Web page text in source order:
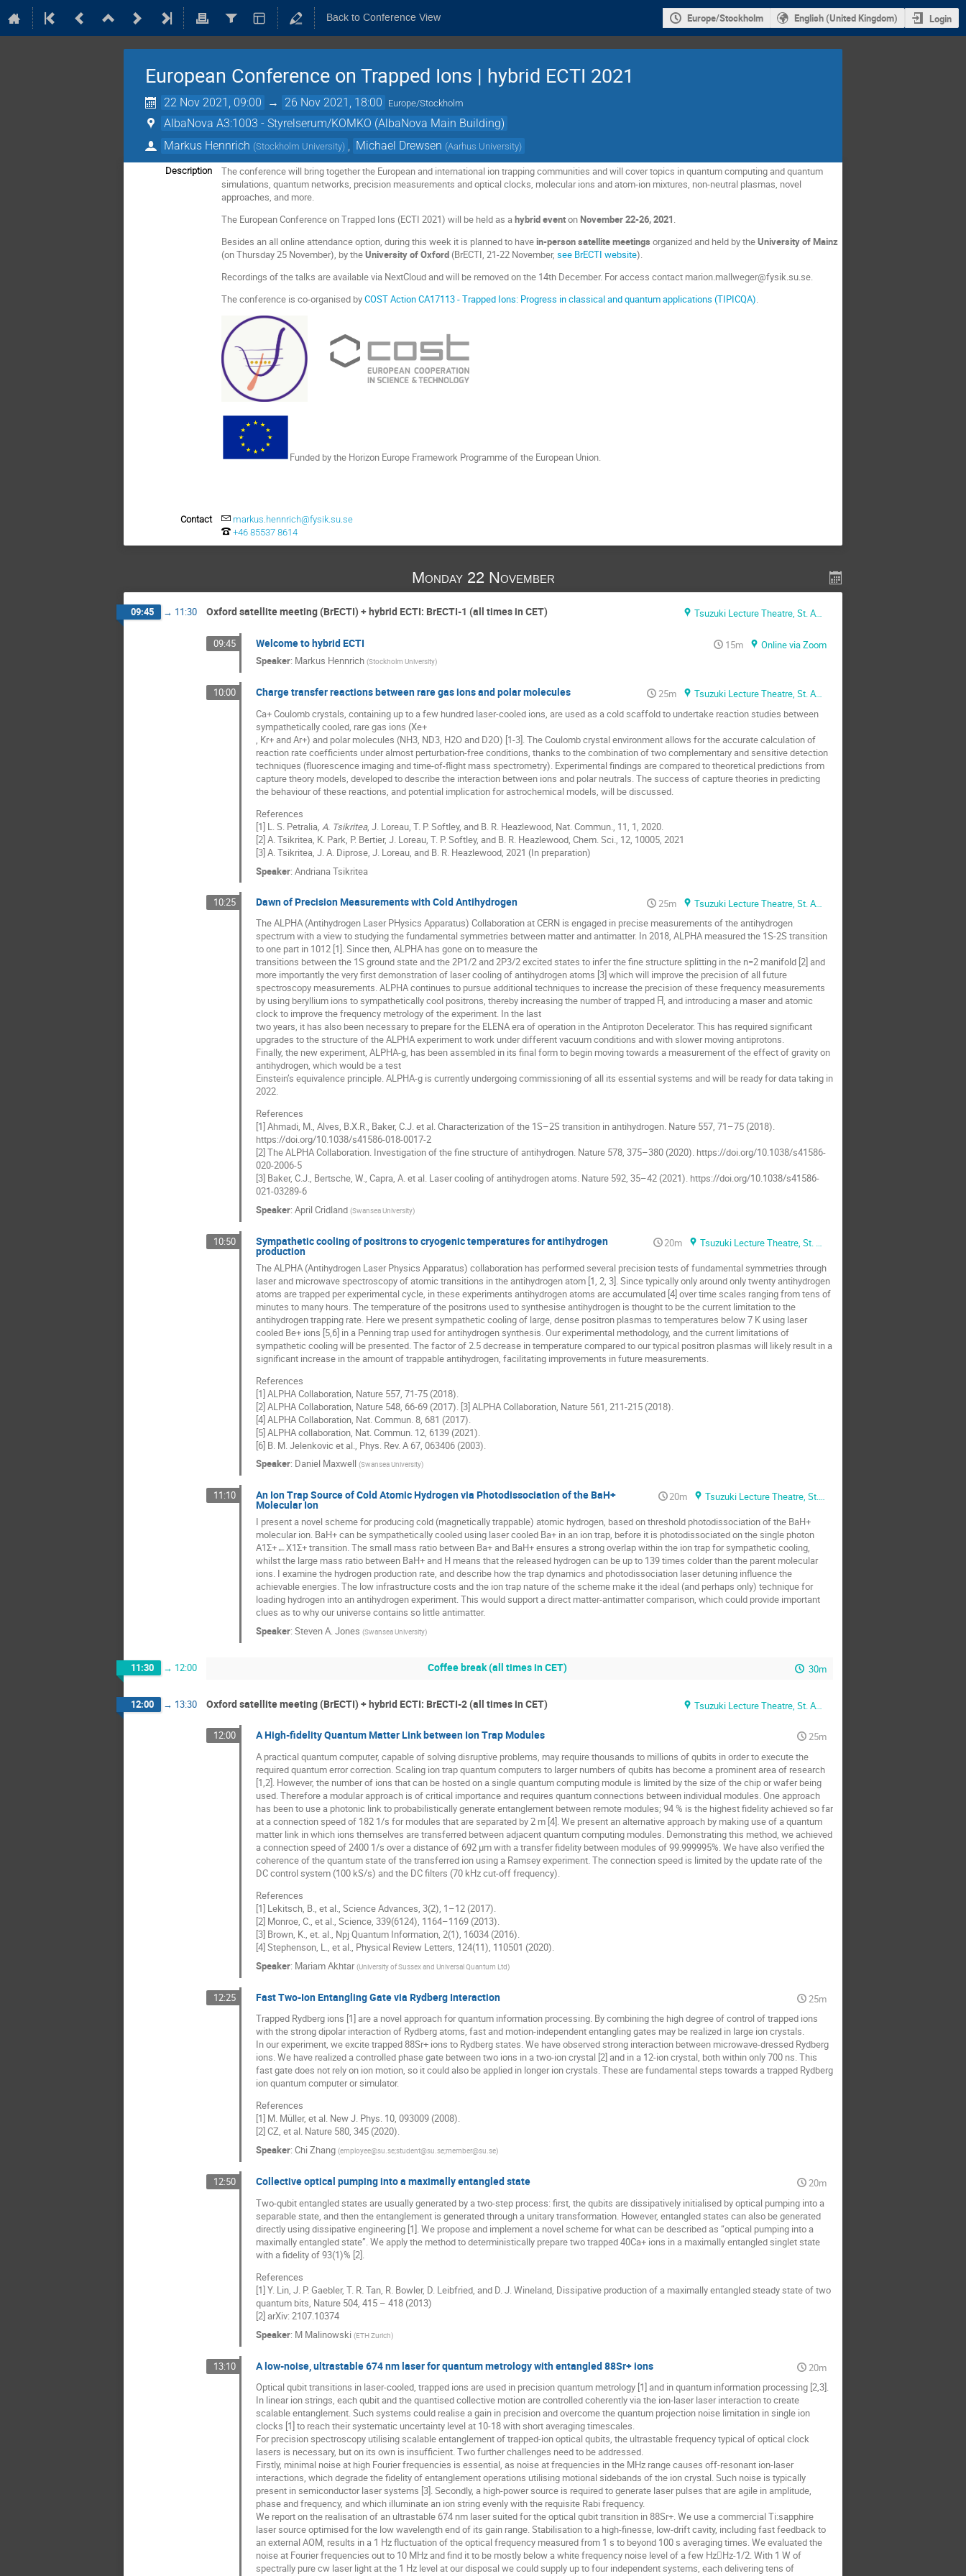
Back to Conference View Europe/Stockholm English (United Kingdom) Login
European Conference on Trapped Ions | hybrid ECTI 2021
22 Nov 2021, 09:00 → 26 Nov 2021, 18:00 Europe/Stockholm
AlbaNova A3:1003 - Styrelserum/KOMKO (AlbaNova Main Building)
Markus Hennrich (Stockholm University) Michael Drewsen (Aarhus University)
Description
The conference will bring together the European and international ion trapping communities and will cover topics in quantum computing and quantum
simulations, quantum networks, precision measurements and optical clocks, molecular ions and atom-ion mixtures, non-neutral plasmas, novel
approaches, and more.
The European Conference on Trapped Ions (ECTI 2021) will be held as ahybrideventonNovember 22-26, 2021.
Besides an all online attendance option, during this week it is planned to havein-person satellite meetingsorganized and held by theUniversity of Mainz
(on Thursday 25 November), by theUniversity of Oxford (BrECTI, 21-22 November,see BrECTI website).
Recordings of the talks are available via NextCloud and will be removed on the 14th December. For access contact marion.mallweger@fysik.su.se.
The conference is co-organised byCOST Action CA17113 - Trapped Ions: Progress in classical and quantum applications (TIPICQA).
Funded by the Horizon Europe Framework Programme of the European Union.
Contact
markus.hennrich@fysik.su.se
+46 85537 8614
Monday 22 November
09:45 → 11:30 Oxford satellite meeting (BrECTI) + hybrid ECTI: BrECTI-1 (all times in CET) Tsuzuki Lecture Theatre, St. Anne's college (Oxford + Zoom)
09:45 Welcome to hybrid ECTI 15m
Online via Zoom
Speaker: Markus Hennrich (Stockholm University)
10:00 Charge transfer reactions between rare gas ions and polar molecules 25m
Tsuzuki Lecture Theatre, St. Anne's college
Ca+ Coulomb crystals, containing up to a few hundred laser-cooled ions, are used as a cold scaffold to undertake reaction studies between
sympathetically cooled, rare gas ions (Xe+
, Kr+ and Ar+) and polar molecules (NH3, ND3, H2O and D2O) [1-3]. The Coulomb crystal environment allows for the accurate calculation of
reaction rate coefficients under almost perturbation-free conditions, thanks to the combination of two complementary and sensitive detection
techniques (fluorescence imaging and time-of-flight mass spectrometry). Experimental findings are compared to theoretical predictions from
capture theory models, developed to describe the interaction between ions and polar neutrals. The success of capture theories in predicting
the behaviour of these reactions, and potential implication for astrochemical models, will be discussed.
References
[1] L. S. Petralia, A. Tsikritea, J. Loreau, T. P. Softley, and B. R. Heazlewood, Nat. Commun., 11, 1, 2020.
[2] A. Tsikritea, K. Park, P. Bertier, J. Loreau, T. P. Softley, and B. R. Heazlewood, Chem. Sci., 12, 10005, 2021
[3] A. Tsikritea, J. A. Diprose, J. Loreau, and B. R. Heazlewood, 2021 (In preparation)
Speaker: Andriana Tsikritea
10:25 Dawn of Precision Measurements with Cold Antihydrogen 25m
Tsuzuki Lecture Theatre, St. Anne's college
The ALPHA (Antihydrogen Laser PHysics Apparatus) Collaboration at CERN is engaged in precise measurements of the antihydrogen
spectrum with a view to studying the fundamental symmetries between matter and antimatter. In 2018, ALPHA measured the 1S-2S transition
to one part in 1012 [1]. Since then, ALPHA has gone on to measure the
transitions between the 1S ground state and the 2P1/2 and 2P3/2 excited states to infer the fine structure splitting in the n=2 manifold [2] and
more importantly the very first demonstration of laser cooling of antihydrogen atoms [3] which will improve the precision of all future
spectroscopy measurements. ALPHA continues to pursue additional techniques to increase the precision of these frequency measurements
by using beryllium ions to sympathetically cool positrons, thereby increasing the number of trapped H̅, and introducing a maser and atomic
clock to improve the frequency metrology of the experiment. In the last
two years, it has also been necessary to prepare for the ELENA era of operation in the Antiproton Decelerator. This has required significant
upgrades to the structure of the ALPHA experiment to work under different vacuum conditions and with slower moving antiprotons.
Finally, the new experiment, ALPHA-g, has been assembled in its final form to begin moving towards a measurement of the effect of gravity on
antihydrogen, which would be a test
Einstein’s equivalence principle. ALPHA-g is currently undergoing commissioning of all its essential systems and will be ready for data taking in
2022.
References
[1] Ahmadi, M., Alves, B.X.R., Baker, C.J. et al. Characterization of the 1S–2S transition in antihydrogen. Nature 557, 71–75 (2018).
https://doi.org/10.1038/s41586-018-0017-2
[2] The ALPHA Collaboration. Investigation of the fine structure of antihydrogen. Nature 578, 375–380 (2020). https://doi.org/10.1038/s41586-
020-2006-5
[3] Baker, C.J., Bertsche, W., Capra, A. et al. Laser cooling of antihydrogen atoms. Nature 592, 35–42 (2021). https://doi.org/10.1038/s41586-
021-03289-6
Speaker: April Cridland (Swansea University)
10:50 Sympathetic cooling of positrons to cryogenic temperatures for antihydrogen
production
20m
Tsuzuki Lecture Theatre, St. Anne's college
The ALPHA (Antihydrogen Laser Physics Apparatus) collaboration has performed several precision tests of fundamental symmetries through
laser and microwave spectroscopy of atomic transitions in the antihydrogen atom [1, 2, 3]. Since typically only around only twenty antihydrogen
atoms are trapped per experimental cycle, in these experiments antihydrogen atoms are accumulated [4] over time scales ranging from tens of
minutes to many hours. The temperature of the positrons used to synthesise antihydrogen is thought to be the current limitation to the
antihydrogen trapping rate. Here we present sympathetic cooling of large, dense positron plasmas to temperatures below 7 K using laser
cooled Be+ ions [5,6] in a Penning trap used for antihydrogen synthesis. Our experimental methodology, and the current limitations of
sympathetic cooling will be presented. The factor of 2.5 decrease in temperature compared to our typical positron plasmas will likely result in a
significant increase in the amount of trappable antihydrogen, facilitating improvements in future measurements.
References
[1] ALPHA Collaboration, Nature 557, 71-75 (2018).
[2] ALPHA Collaboration, Nature 548, 66-69 (2017). [3] ALPHA Collaboration, Nature 561, 211-215 (2018).
[4] ALPHA Collaboration, Nat. Commun. 8, 681 (2017).
[5] ALPHA collaboration, Nat. Commun. 12, 6139 (2021).
[6] B. M. Jelenkovic et al., Phys. Rev. A 67, 063406 (2003).
Speaker: Daniel Maxwell (Swansea University)
11:10 An Ion Trap Source of Cold Atomic Hydrogen via Photodissociation of the BaH+
Molecular Ion
20m
Tsuzuki Lecture Theatre, St. Anne's college
I present a novel scheme for producing cold (magnetically trappable) atomic hydrogen, based on threshold photodissociation of the BaH+
molecular ion. BaH+ can be sympathetically cooled using laser cooled Ba+ in an ion trap, before it is photodissociated on the single photon
A1Σ+←X1Σ+ transition. The small mass ratio between Ba+ and BaH+ ensures a strong overlap within the ion trap for sympathetic cooling,
whilst the large mass ratio between BaH+ and H means that the released hydrogen can be up to 139 times colder than the parent molecular
ions. I examine the hydrogen production rate, and describe how the trap dynamics and photodissociation laser detuning influence the
achievable energies. The low infrastructure costs and the ion trap nature of the scheme make it the ideal (and perhaps only) technique for
loading hydrogen into an antihydrogen experiment. This would support a direct matter-antimatter comparison, which could provide important
clues as to why our universe contains so little antimatter.
Speaker: Steven A. Jones (Swansea University)
11:30 → 12:00 Coffee break (all times in CET) 30m
12:00 → 13:30 Oxford satellite meeting (BrECTI) + hybrid ECTI: BrECTI-2 (all times in CET) Tsuzuki Lecture Theatre, St. Anne's college (Oxford + Zoom)
12:00 A High-fidelity Quantum Matter Link between Ion Trap Modules
25m
A practical quantum computer, capable of solving disruptive problems, may require thousands to millions of qubits in order to execute the
required quantum error correction. Scaling ion trap quantum computers to larger numbers of qubits has become a prominent area of research
[1,2]. However, the number of ions that can be hosted on a single quantum computing module is limited by the size of the chip or wafer being
used. Therefore a modular approach is of critical importance and requires quantum connections between individual modules. One approach
has been to use a photonic link to probabilistically generate entanglement between remote modules; 94 % is the highest fidelity achieved so far
at a connection speed of 182 1/s for modules that are separated by 2 m [4]. We present an alternative approach by making use of a quantum
matter link in which ions themselves are transferred between adjacent quantum computing modules. Demonstrating this method, we achieved
a connection speed of 2400 1/s over a distance of 692 μm with a transfer fidelity between modules of 99.999995%. We have also verified the
coherence of the quantum state of the transferred ion using a Ramsey experiment. The connection speed is limited by the update rate of the
DC control system (100 kS/s) and the DC filters (70 kHz cut-off frequency).
References
[1] Lekitsch, B., et al., Science Advances, 3(2), 1–12 (2017).
[2] Monroe, C., et al., Science, 339(6124), 1164–1169 (2013).
[3] Brown, K., et. al., Npj Quantum Information, 2(1), 16034 (2016).
[4] Stephenson, L., et al., Physical Review Letters, 124(11), 110501 (2020).
Speaker: Mariam Akhtar (University of Sussex and Universal Quantum Ltd)
12:25 Fast Two-Ion Entangling Gate via Rydberg Interaction
25m
Trapped Rydberg ions [1] are a novel approach for quantum information processing. By combining the high degree of control of trapped ions
with the strong dipolar interaction of Rydberg atoms, fast and motion-independent entangling gates may be realized in large ion crystals.
In our experiment, we excite trapped 88Sr+ ions to Rydberg states. We have observed strong interaction between microwave-dressed Rydberg
ions. We have realized a controlled phase gate between two ions in a two-ion crystal [2] and in a 12-ion crystal, both within only 700 ns. This
fast gate does not rely on ion motion, so it could also be applied in longer ion crystals. These are fundamental steps towards a trapped Rydberg
ion quantum computer or simulator.
References
[1] M. Müller, et al. New J. Phys. 10, 093009 (2008).
[2] CZ, et al. Nature 580, 345 (2020).
Speaker: Chi Zhang (employee@su.se;student@su.se;member@su.se)
12:50 Collective optical pumping into a maximally entangled state
20m
Two-qubit entangled states are usually generated by a two-step process: first, the qubits are dissipatively initialised by optical pumping into a
separable state, and then the entanglement is generated through a unitary transformation. However, entangled states can also be generated
directly using dissipative engineering [1]. We propose and implement a novel scheme for what can be described as “optical pumping into a
maximally entangled state”. We apply the method to deterministically prepare two trapped 40Ca+ ions in a maximally entangled singlet state
with a fidelity of 93(1)% [2].
References
[1] Y. Lin, J. P. Gaebler, T. R. Tan, R. Bowler, D. Leibfried, and D. J. Wineland, Dissipative production of a maximally entangled steady state of two
quantum bits, Nature 504, 415 – 418 (2013)
[2] arXiv: 2107.10374
Speaker: M Malinowski (ETH Zurich)
13:10 A low-noise, ultrastable 674 nm laser for quantum metrology with entangled 88Sr+ ions
20m
Optical qubit transitions in laser-cooled, trapped ions are used in precision quantum metrology [1] and in quantum information processing [2,3].
In linear ion strings, each qubit and the quantised collective motion are controlled coherently via the ion-laser laser interaction to create
scalable entanglement. Such systems could realise a gain in precision and overcome the quantum projection noise limitation in single ion
clocks [1] to reach their systematic uncertainty level at 10-18 with short averaging timescales.
For precision spectroscopy utilising scalable entanglement of trapped-ion optical qubits, the ultrastable frequency typical of optical clock
lasers is necessary, but on its own is insufficient. Two further challenges need to be addressed.
Firstly, minimal noise at high Fourier frequencies is essential, as noise at frequencies in the MHz range causes off-resonant ion-laser
interactions, which degrade the fidelity of entanglement operations utilising motional sidebands of the ion crystal. Such noise is typically
present in semiconductor laser systems [3]. Secondly, a high-power source is required to generate laser pulses that are agile in amplitude,
phase and frequency, and which illuminate an ion string evenly with the requisite Rabi frequency.
We report on the realisation of an ultrastable 674 nm laser suited for the optical qubit transition in 88Sr+. We use a commercial Ti:sapphire
laser source optimised for the low wavelength end of its gain range. Stabilisation to a high-finesse, low-drift cavity, including fast feedback to
an external AOM, results in a 1 Hz fluctuation of the optical frequency measured from 1 s to beyond 100 s averaging times. We evaluated the
noise at Fourier frequencies out to 10 MHz and find it to be mostly below a white frequency noise level of a few HzHz-1/2. With 1 W of
spectrally pure cw laser light at the 1 Hz level at our disposal we could supply up to four independent systems, each delivering tens of